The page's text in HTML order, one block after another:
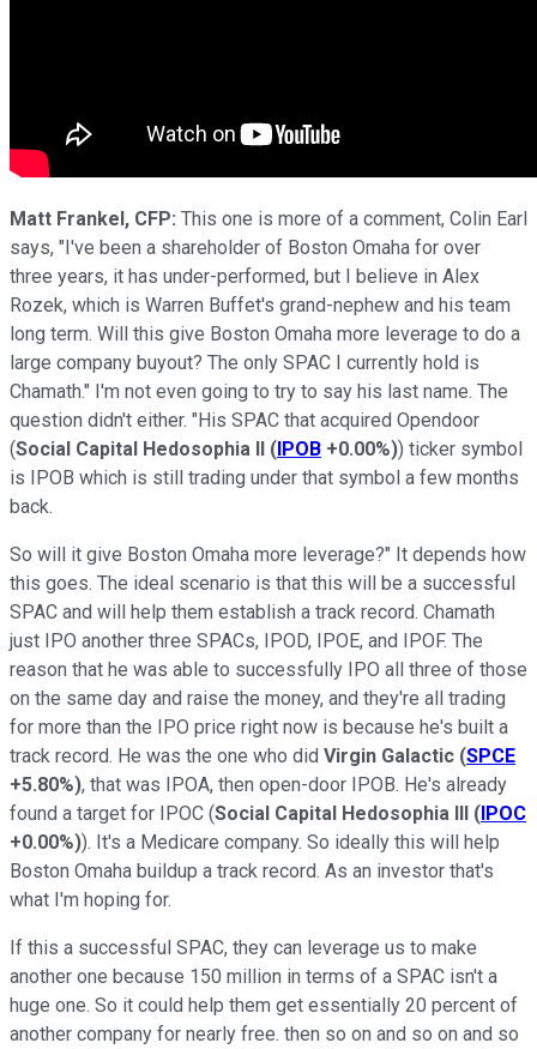
Matt Frankel, CFP: This one is more of a comment, Colin Earl
says, "I've been a shareholder of Boston Omaha for over
three years, it has under-performed, but I believe in Alex
Rozek, which is Warren Buffet's grand-nephew and his team
long term. Will this give Boston Omaha more leverage to do a
large company buyout? The only SPAC I currently hold is
Chamath." I'm not even going to try to say his last name. The
question didn't either. "His SPAC that acquired Opendoor
(Social Capital Hedosophia II (IPOB +0.00%)) ticker symbol
is IPOB which is still trading under that symbol a few months
back.
So will it give Boston Omaha more leverage?" It depends how
this goes. The ideal scenario is that this will be a successful
SPAC and will help them establish a track record. Chamath
just IPO another three SPACs, IPOD, IPOE, and IPOF. The
reason that he was able to successfully IPO all three of those
on the same day and raise the money, and they're all trading
for more than the IPO price right now is because he's built a
track record. He was the one who did Virgin Galactic (SPCE
+5.80%), that was IPOA, then open-door IPOB. He's already
found a target for IPOC (Social Capital Hedosophia III (IPOC
+0.00%)). It's a Medicare company. So ideally this will help
Boston Omaha buildup a track record. As an investor that's
what I'm hoping for.
If this a successful SPAC, they can leverage us to make
another one because 150 million in terms of a SPAC isn't a
huge one. So it could help them get essentially 20 percent of
another company for nearly free. then so on and so on and so